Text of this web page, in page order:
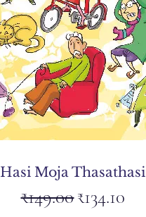
Hasi Moja Thasathasi
Regular Price
₹149.00Sale Price
₹134.10